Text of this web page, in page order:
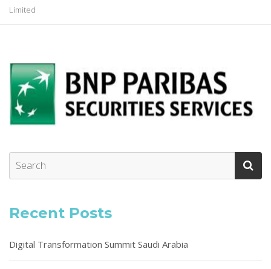
Limited
Recent Posts
Digital Transformation Summit Saudi Arabia